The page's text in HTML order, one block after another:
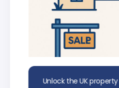
Unlock the UK property